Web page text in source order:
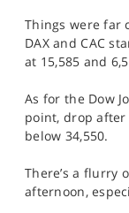
Things were far
DAX and CAC
at 15,585 and
As for the Dow
point, drop
below 34,550.
There’s a flurry
afternoon,